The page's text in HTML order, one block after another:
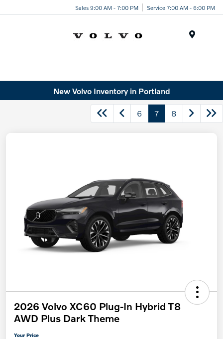
Sales 9:00 AM - 7:00 PM Service 7:00 AM - 6:00 PM
New Volvo Inventory in Portland
6 7 8
2026 Volvo XC60 Plug-In Hybrid T8
AWD Plus Dark Theme
Your Price